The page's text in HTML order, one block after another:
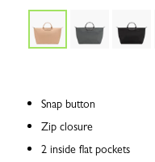
Snap button
Zip closure
2 inside flat pockets